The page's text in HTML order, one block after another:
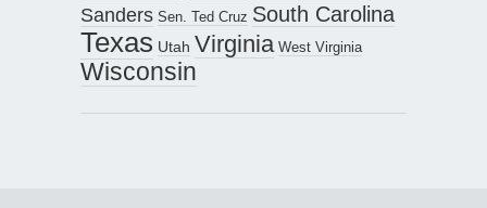
Sanders Sen. Ted Cruz South Carolina
Texas Utah Virginia West Virginia
Wisconsin